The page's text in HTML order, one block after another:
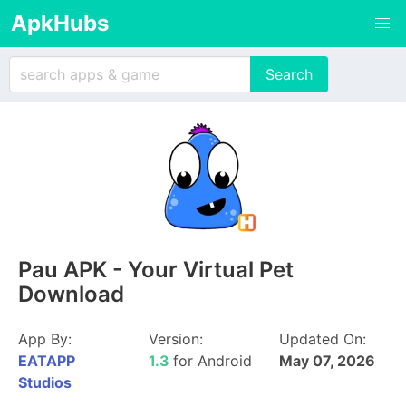
ApkHubs
Pau APK - Your Virtual Pet
Download
App By:
EATAPP
Studios
Version:
1.3 for Android
Updated On:
May 07, 2026